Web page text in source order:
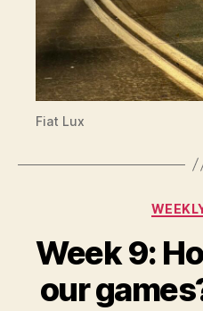
Fiat Lux
Week 9:
our